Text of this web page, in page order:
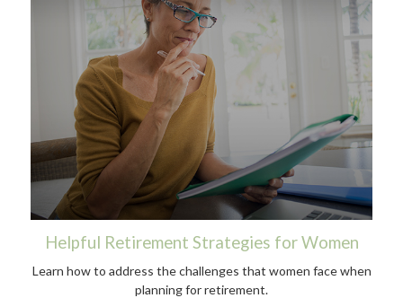
Helpful Retirement Strategies for Women
Learn how to address the challenges that women face when
planning for retirement.